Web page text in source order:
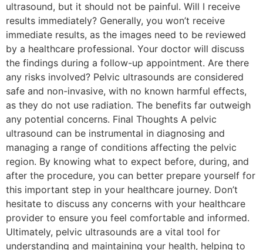
ultrasound, but it should not be painful. Will I receive
results immediately? Generally, you won’t receive
immediate results, as the images need to be reviewed
by a healthcare professional. Your doctor will discuss
the findings during a follow-up appointment. Are there
any risks involved? Pelvic ultrasounds are considered
safe and non-invasive, with no known harmful effects,
as they do not use radiation. The benefits far outweigh
any potential concerns. Final Thoughts A pelvic
ultrasound can be instrumental in diagnosing and
managing a range of conditions affecting the pelvic
region. By knowing what to expect before, during, and
after the procedure, you can better prepare yourself for
this important step in your healthcare journey. Don’t
hesitate to discuss any concerns with your healthcare
provider to ensure you feel comfortable and informed.
Ultimately, pelvic ultrasounds are a vital tool for
understanding and maintaining your health, helping to